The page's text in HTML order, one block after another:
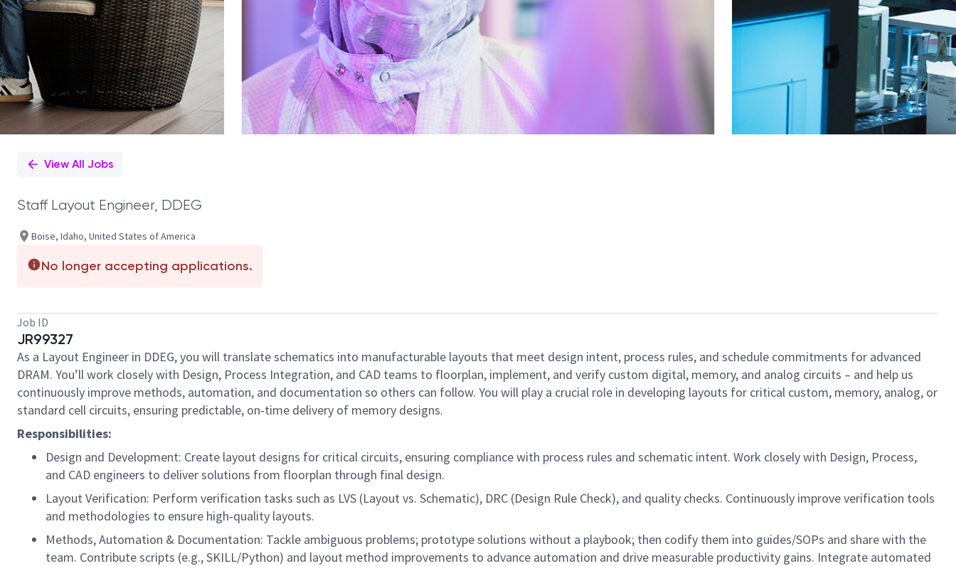
View All Jobs
Staff Layout Engineer, DDEG
Boise, Idaho, United States of America
No longer accepting applications.
Job ID
JR99327
As a Layout Engineer in DDEG, you will translate schematics into manufacturable layouts that meet design intent, process rules, and schedule commitments for advanced
DRAM. You’ll work closely with Design, Process Integration, and CAD teams to floorplan, implement, and verify custom digital, memory, and analog circuits – and help us
continuously improve methods, automation, and documentation so others can follow. You will play a crucial role in developing layouts for critical custom, memory, analog, or
standard cell circuits, ensuring predictable, on‑time delivery of memory designs.
Responsibilities:
Design and Development: Create layout designs for critical circuits, ensuring compliance with process rules and schematic intent. Work closely with Design, Process,
and CAD engineers to deliver solutions from floorplan through final design.
Layout Verification: Perform verification tasks such as LVS (Layout vs. Schematic), DRC (Design Rule Check), and quality checks. Continuously improve verification tools
and methodologies to ensure high‑quality layouts.
Methods, Automation & Documentation: Tackle ambiguous problems; prototype solutions without a playbook; then codify them into guides/SOPs and share with the
team. Contribute scripts (e.g., SKILL/Python) and layout method improvements to advance automation and drive measurable productivity gains. Integrate automated